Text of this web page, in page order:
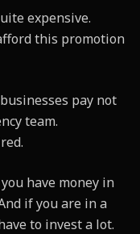
expensive.
this promotion
pay not
team.
have money in
if you are in a
to invest a lot.